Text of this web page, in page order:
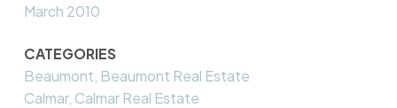
March 2010
CATEGORIES
Beaumont, Beaumont Real Estate
Calmar, Calmar Real Estate